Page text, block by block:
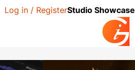
Log in / RegisterStudio Showcase